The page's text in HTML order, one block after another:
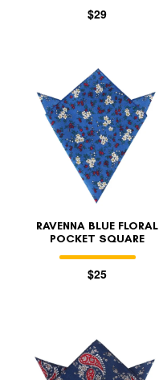
$29
RAVENNA BLUE FLORAL
POCKET SQUARE
$25